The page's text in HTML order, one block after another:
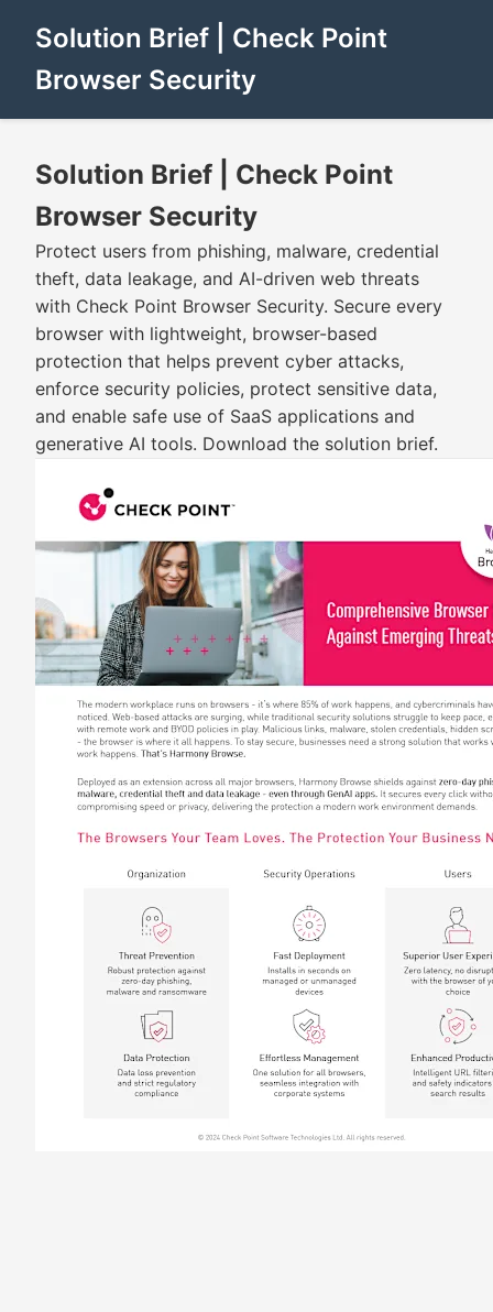
Solution Brief | Check Point
Browser Security
Solution Brief | Check Point
Browser Security
Protect users from phishing, malware, credential
theft, data leakage, and AI-driven web threats
with Check Point Browser Security. Secure every
browser with lightweight, browser-based
protection that helps prevent cyber attacks,
enforce security policies, protect sensitive data,
and enable safe use of SaaS applications and
generative AI tools. Download the solution brief.